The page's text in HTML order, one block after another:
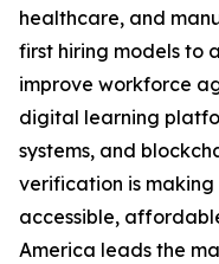
healthcare, and
first hiring models to
improve workforce
digital learning
systems, and
verification is
accessible,
America leads the